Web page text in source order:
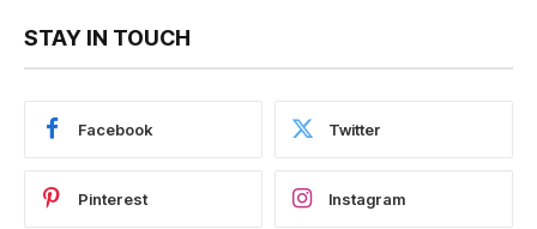
STAY IN TOUCH
Facebook Twitter
Pinterest Instagram